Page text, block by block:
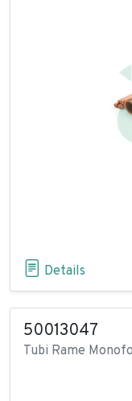
Details
50013047
Tubi Rame